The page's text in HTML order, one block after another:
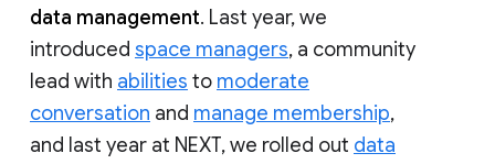
data management. Last year, we
introduced space managers, a community
lead with abilities to moderate
conversation and manage membership,
and last year at NEXT, we rolled out data